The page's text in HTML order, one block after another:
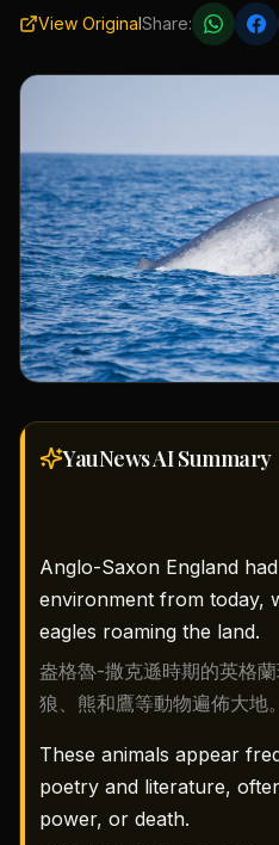
View OriginalShare:
YauNews AISummary
Anglo-Saxon England
environment from today,
eagles roaming the land.
盎格魯-撒克遜時期的英格
狼、熊和鷹等動物遍佈大地。
These animals appear
poetry and literature,
power, or death.